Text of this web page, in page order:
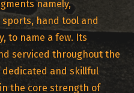
namely,
hand tool and
to name a few. Its
serviced throughout the
and skillful
the core strength of